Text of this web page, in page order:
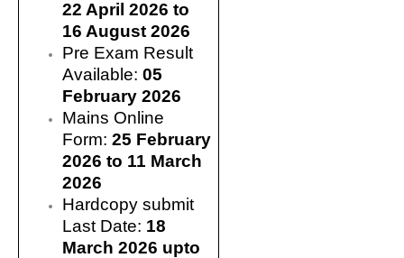
22 April 2026 to
16 August 2026
Pre Exam Result
Available:05
February 2026
Mains Online
Form:25 February
2026 to 11 March
2026
Hardcopy submit
Last Date: 18
March 2026 upto